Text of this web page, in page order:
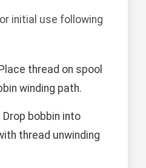
initial use following
thread on spool
winding path.
bobbin into
thread unwinding